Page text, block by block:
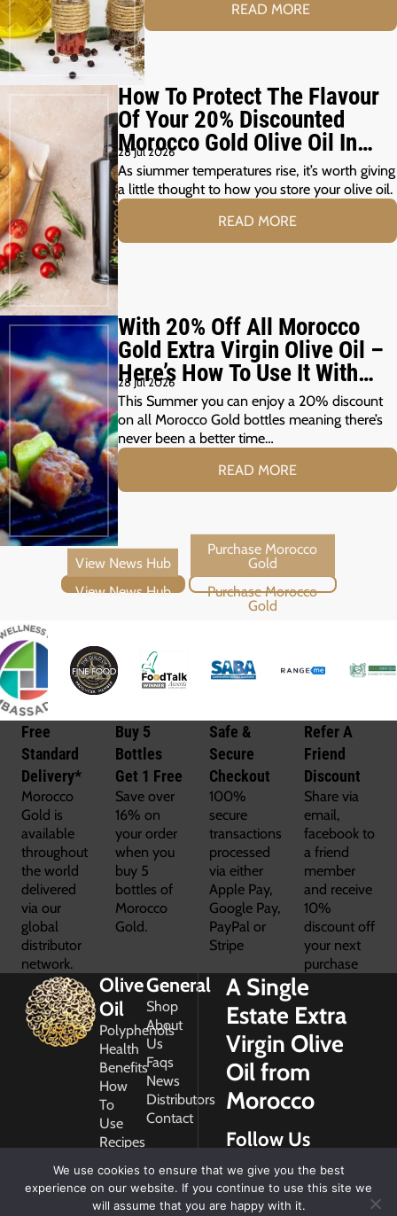
READ MORE
How To Protect The Flavour
Of Your 20% Discounted
Morocco Gold Olive Oil In
The Summer Months
28 Jul 2026
As siummer temperatures rise, it’s worth giving
a little thought to how you store your olive oil.
READ MORE
With 20% Off All Morocco
Gold Extra Virgin Olive Oil –
Here’s How To Use It With
Your Summer Grill
28 Jul 2026
This Summer you can enjoy a 20% discount
on all Morocco Gold bottles meaning there’s
never been a better time…
READ MORE
View News Hub Purchase Morocco Gold
Free
Standard
Delivery*
Morocco
Gold is
available
throughout
the world
delivered
via our
global
distributor
network.
Buy 5
Bottles
Get 1 Free
Save over
16% on
your order
when you
buy 5
bottles of
Morocco
Gold.
Safe &
Secure
Checkout
100%
secure
transactions
processed
via either
Apple Pay,
Google Pay,
PayPal or
Stripe
Refer A
Friend
Discount
Share via
email,
facebook to
a friend
member
and receive
10%
discount off
your next
purchase
Olive
Oil
Polyphenols
Health
Benefits
How
To
Use
Recipes
General
Shop
About
Us
Faqs
News
Distributors
Contact
A Single
Estate Extra
Virgin Olive
Oil from
Morocco
Follow Us
2026
We use cookies to ensure that we give you the best
experience on our website. If you continue to use this site we
will assume that you are happy with it.